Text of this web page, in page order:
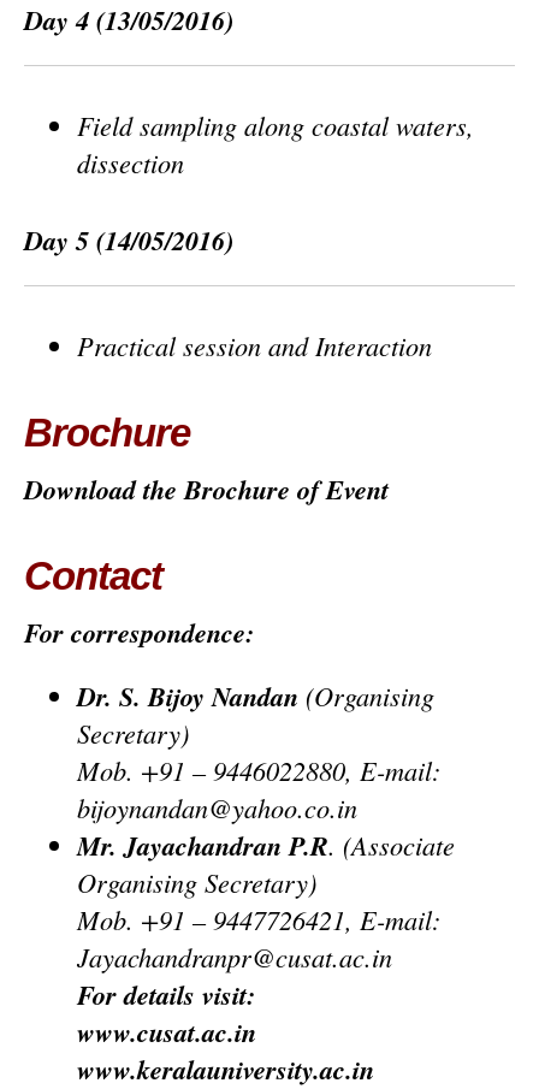
Day 4(13/05/2016)
Field sampling along coastal waters,
dissection
Day 5(14/05/2016)
Practical session and Interaction
Brochure
Download the Brochure of Event
Contact
For correspondence:
Dr. S. Bijoy Nandan (Organising
Secretary)
Mob. +91 – 9446022880, E-mail:
bijoynandan@yahoo.co.in
Mr. Jayachandran P.R. (Associate
Organising Secretary)
Mob. +91 – 9447726421, E-mail:
Jayachandranpr@cusat.ac.in
For details visit:
www.cusat.ac.in
www.keralauniversity.ac.in